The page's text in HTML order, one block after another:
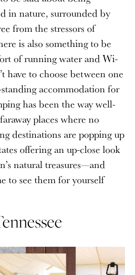
in nature, surrounded by
from the stressors of
is also something to be
of running water and Wi-
have to choose between one
accommodation for
has been the way well-
places where no
destinations are popping up
offering an up-close look
natural treasures—and
to see them for yourself